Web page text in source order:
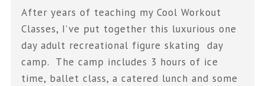
After years of teaching my Cool Workout
Classes, I’ve put together this luxurious one
day adult recreational figure skating day
camp. The camp includes 3 hours of ice
time, ballet class, a catered lunch and some